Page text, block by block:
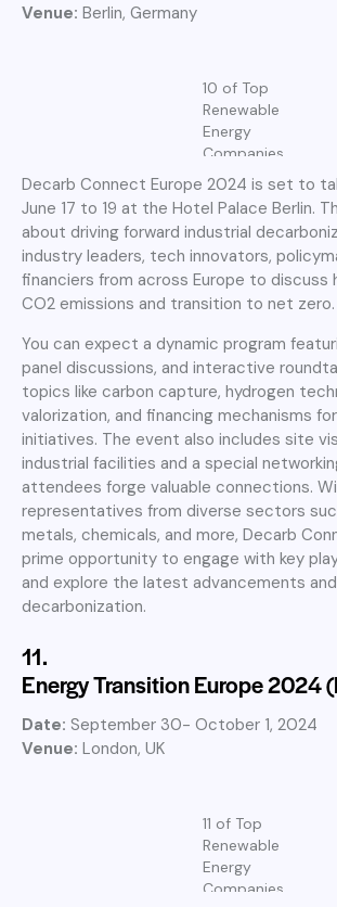
Venue: Berlin, Germany
10 of Top
Renewable
Energy
Companies
Decarb Connect Europe 2024 is set to
June 17 to 19 at the Hotel Palace Berlin.
about driving forward industrial
industry leaders, tech innovators,
financiers from across Europe to discuss
CO2 emissions and transition to net zero.
You can expect a dynamic program
panel discussions, and interactive
topics like carbon capture, hydrogen
valorization, and financing mechanisms
initiatives. The event also includes site
industrial facilities and a special
attendees forge valuable connections.
representatives from diverse sectors
metals, chemicals, and more, Decarb
prime opportunity to engage with key
and explore the latest advancements
decarbonization.
11.
Energy Transition Europe 2024
Date: September 30- October 1, 2024
Venue: London, UK
11 of Top
Renewable
Energy
Companies